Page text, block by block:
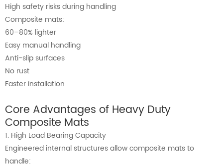
High safety risks during handling
Composite mats:
60–80% lighter
Easy manual handling
Anti-slip surfaces
No rust
Faster installation
Core Advantages of Heavy Duty
Composite Mats
1. High Load Bearing Capacity
Engineered internal structures allow composite mats to
handle: